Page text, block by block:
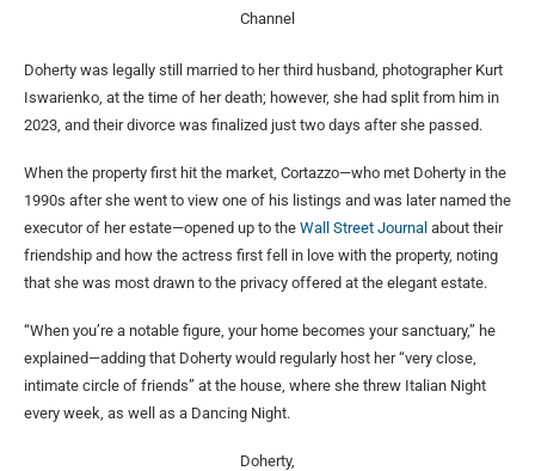
Channel
Doherty was legally still married to her third husband, photographer Kurt
Iswarienko, at the time of her death; however, she had split from him in
2023, and their divorce was finalized just two days after she passed.
When the property first hit the market, Cortazzo—who met Doherty in the
1990s after she went to view one of his listings and was later named the
executor of her estate—opened up to the Wall Street Journal about their
friendship and how the actress first fell in love with the property, noting
that she was most drawn to the privacy offered at the elegant estate.
“When you’re a notable figure, your home becomes your sanctuary,” he
explained—adding that Doherty would regularly host her “very close,
intimate circle of friends” at the house, where she threw Italian Night
every week, as well as a Dancing Night.
Doherty,